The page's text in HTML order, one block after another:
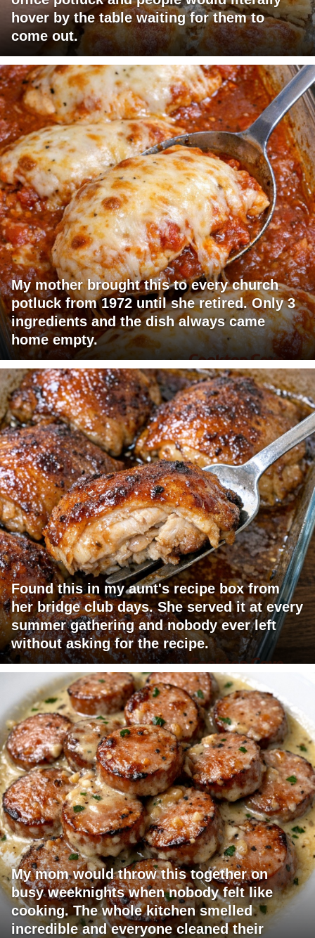
hover by the table waiting for them to
come out.
My mother brought this to every church
potluck from 1972 until she retired. Only 3
ingredients and the dish always came
home empty.
Found this in my aunt's recipe box from
her bridge club days. She served it at every
summer gathering and nobody ever left
without asking for the recipe.
My mom would throw this together on
busy weeknights when nobody felt like
cooking. The whole kitchen smelled
incredible and everyone cleaned their